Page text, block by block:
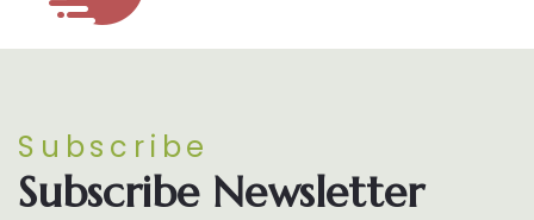
Subscribe
Subscribe Newsletter